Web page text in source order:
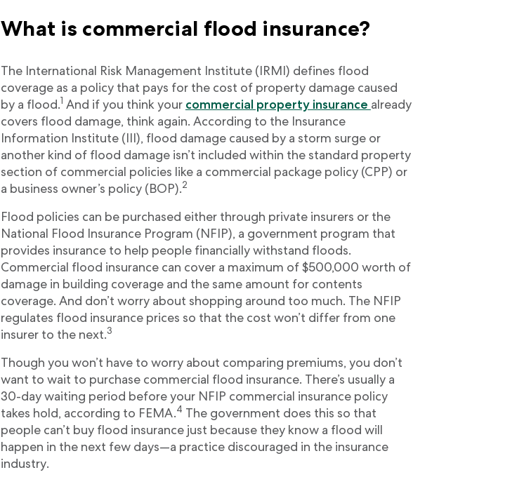
What is commercial flood insurance?
The International Risk Management Institute (IRMI) defines flood
coverage as a policy that pays for the cost of property damage caused
by a flood.1 And if you think your commercial property insurance already
covers flood damage, think again. According to the Insurance
Information Institute (III), flood damage caused by a storm surge or
another kind of flood damage isn’t included within the standard property
section of commercial policies like a commercial package policy (CPP) or
a business owner’s policy (BOP).2
Flood policies can be purchased either through private insurers or the
National Flood Insurance Program (NFIP), a government program that
provides insurance to help people financially withstand floods.
Commercial flood insurance can cover a maximum of $500,000 worth of
damage in building coverage and the same amount for contents
coverage. And don’t worry about shopping around too much. The NFIP
regulates flood insurance prices so that the cost won’t differ from one
insurer to the next.3
Though you won’t have to worry about comparing premiums, you don’t
want to wait to purchase commercial flood insurance. There’s usually a
30-day waiting period before your NFIP commercial insurance policy
takes hold, according to FEMA.4 The government does this so that
people can’t buy flood insurance just because they know a flood will
happen in the next few days—a practice discouraged in the insurance
industry.